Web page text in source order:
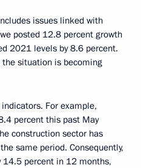
issues linked with
posted 12.8 percent growth
2021 levels by 8.6 percent.
the situation is becoming
For example,
percent this past May
construction sector has
same period. Consequently,
14.5 percent in 12 months,